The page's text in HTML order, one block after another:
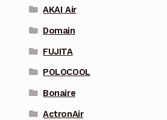
AKAI Air
Domain
FUJITA
POLOCOOL
Bonaire
ActronAir